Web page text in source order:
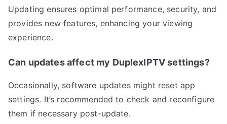
Updating ensures optimal performance, security, and
provides new features, enhancing your viewing
experience.
Can updates affect my DuplexIPTV settings?
Occasionally, software updates might reset app
settings. It’s recommended to check and reconfigure
them if necessary post-update.